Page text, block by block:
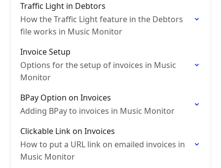
Traffic Light in Debtors
How the Traffic Light feature in the Debtors
file works in Music Monitor
Invoice Setup
Options for the setup of invoices in Music
Monitor
BPay Option on Invoices
Adding BPay to invoices in Music Monitor
Clickable Link on Invoices
How to put a URL link on emailed invoices in
Music Monitor